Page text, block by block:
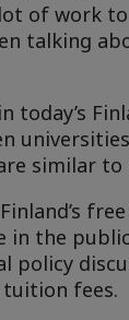
of work
talking
today’s
similar to
the
policy
fees.